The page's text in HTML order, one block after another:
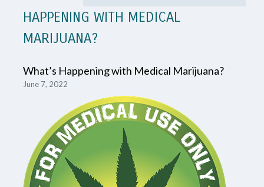
HAPPENING WITH MEDICAL
MARIJUANA?
What’s Happening with Medical Marijuana?
June 7, 2022